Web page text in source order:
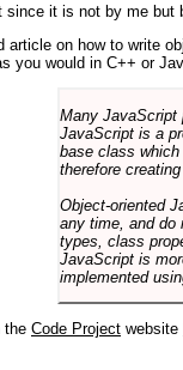
it is not by me but
article on how to write
you would in C++ or
Many JavaScript
JavaScript is a
base class
therefore
Object-oriented
any time, and do
types, class
JavaScript is
implemented
the Code Project website